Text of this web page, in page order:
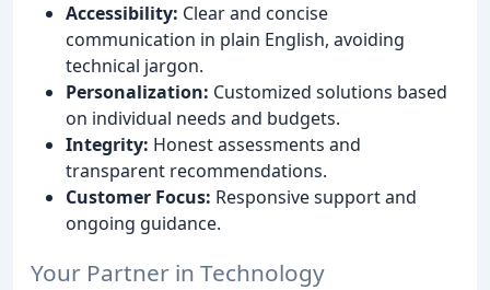
Accessibility: Clear and concise
communication in plain English, avoiding
technical jargon.
Personalization: Customized solutions based
on individual needs and budgets.
Integrity: Honest assessments and
transparent recommendations.
Customer Focus: Responsive support and
ongoing guidance.
Your Partner in Technology